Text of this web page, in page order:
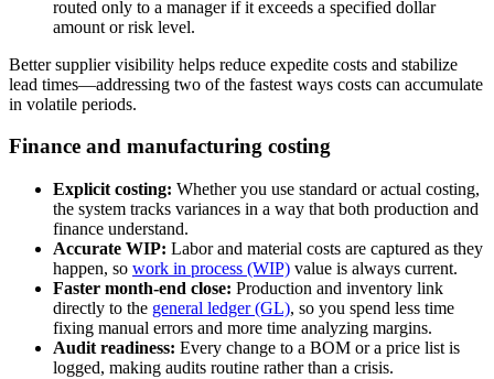
routed only to a manager if it exceeds a specified dollar
amount or risk level.
Better supplier visibility helps reduce expedite costs and stabilize
lead times—addressing two of the fastest ways costs can accumulate
in volatile periods.
Finance and manufacturing costing
Explicit costing: Whether you use standard or actual costing,
the system tracks variances in a way that both production and
finance understand.
Accurate WIP: Labor and material costs are captured as they
happen, so work in process (WIP) value is always current.
Faster month-end close: Production and inventory link
directly to the general ledger (GL), so you spend less time
fixing manual errors and more time analyzing margins.
Audit readiness: Every change to a BOM or a price list is
logged, making audits routine rather than a crisis.